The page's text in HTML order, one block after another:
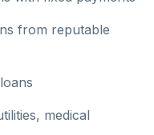
from reputable
medical